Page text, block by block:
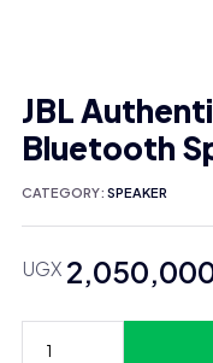
JBL
Bluetooth
Original
was:
UGX
Current
is:
CATEGORY: SPEAKER